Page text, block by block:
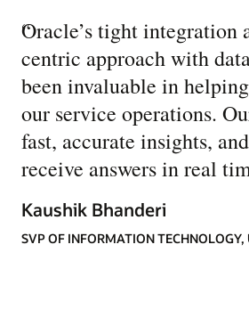
“
Oracle’s tight integration
centric approach with
been invaluable in
our service operations.
fast, accurate insights,
receive answers in real
Kaushik Bhanderi
SVP OF INFORMATION TECHNOLOGY,